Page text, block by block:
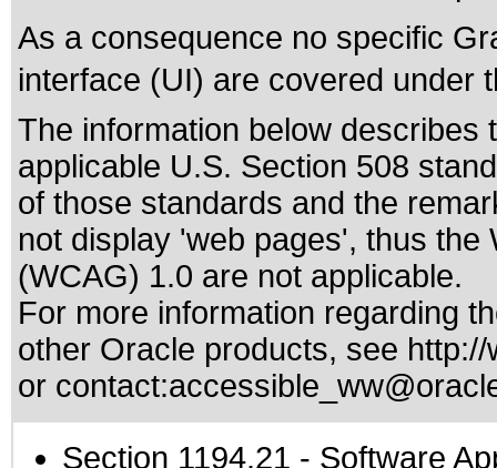
As a consequence no specific
interface (UI) are covered under
The information below
applicable U.S. Section 508
of those standards and the
not display 'web pages', thus the
(WCAG) 1.0 are not applicable.
For more information regarding
other Oracle products, see
or contact:
Section 1194.21 - Software